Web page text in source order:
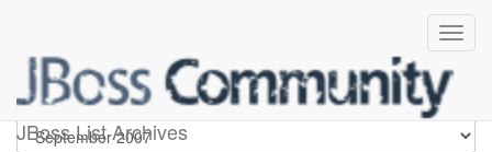
JBoss List Archives
jbossws-issues